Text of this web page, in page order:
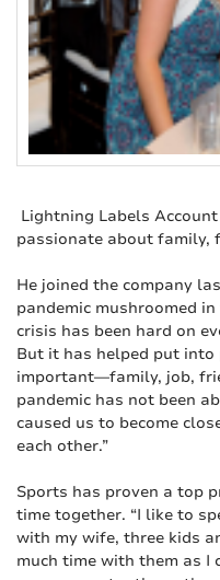
Lightning Labels
passionate about family,
He joined the company
pandemic mushroomed
crisis has been hard on
But it has helped put
important—family, job,
pandemic has not been
caused us to become
each other.”
Sports has proven a top
time together. “I like to
with my wife, three kids
much time with them as I